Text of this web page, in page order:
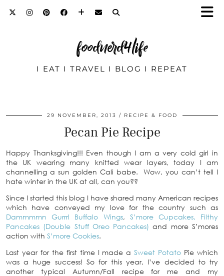
foodnerd4life
I EAT I TRAVEL I BLOG I REPEAT
29 NOVEMBER, 2013 RECIPE & FOOD
Pecan Pie Recipe
Happy Thanksgiving!!! Even though I am a very cold girl in
the UK wearing many knitted wear layers, today I am
channelling a sun golden Cali babe. Wow, you can’t tell I
hate winter in the UK at all, can you??
Since I started this blog I have shared many American recipes
which have conveyed my love for the country such as
Dammmmn Gurrrl Buffalo Wings, S’more Cupcakes, Filthy
Pancakes (Double Stuff Oreo Pancakes) and more S’mores
action with S’more Cookies.
Last year for the first time I made aSweet Potato Pie which
was a huge success! So for this year, I’ve decided to try
another typical Autumn/Fall recipe for me and my